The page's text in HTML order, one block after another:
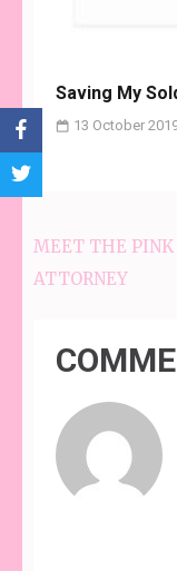
Saving My
13 October
Post
navigation
MEET THE PINK
ATTORNEY